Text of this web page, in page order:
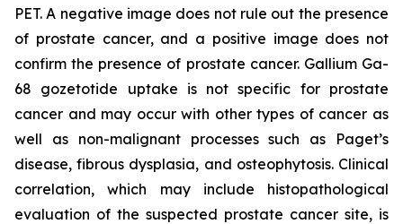
PET. A negative image does not rule out the presence
of prostate cancer, and a positive image does not
confirm the presence of prostate cancer. Gallium Ga-
68 gozetotide uptake is not specific for prostate
cancer and may occur with other types of cancer as
well as non-malignant processes such as Paget’s
disease, fibrous dysplasia, and osteophytosis. Clinical
correlation, which may include histopathological
evaluation of the suspected prostate cancer site, is